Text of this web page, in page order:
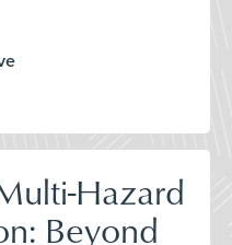
Hazard
Beyond